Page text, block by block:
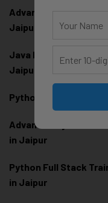
Advanced Java
Jaipur
Java Full Stack
Jaipur
Python Training in
Advanced Python
in Jaipur
Python Full Stack
in Jaipur